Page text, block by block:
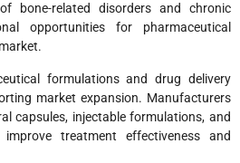
bone-related disorders and chronic
opportunities for pharmaceutical
formulations and drug delivery
market expansion. Manufacturers
capsules, injectable formulations, and
treatment effectiveness and